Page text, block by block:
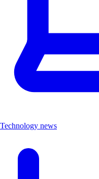
Technology news